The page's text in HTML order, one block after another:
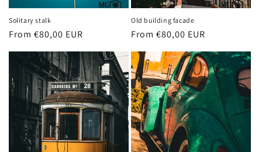
Solitary stalk
Regular
price
From €80,00 EUR
Old building facade
Regular
price
From €80,00 EUR